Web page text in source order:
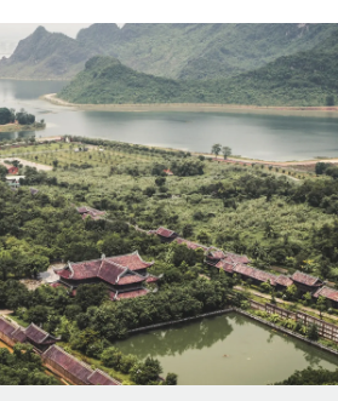
contractors globally
employment tasks
HR into workflows
for your team
up against others
payroll solutions for growing
tailored HR solutions
businesses
costs in any country
calculator
options and payout speeds for global
Login